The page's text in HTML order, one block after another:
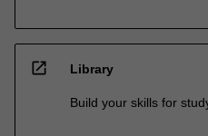
open_in_new Library
Build your skills for